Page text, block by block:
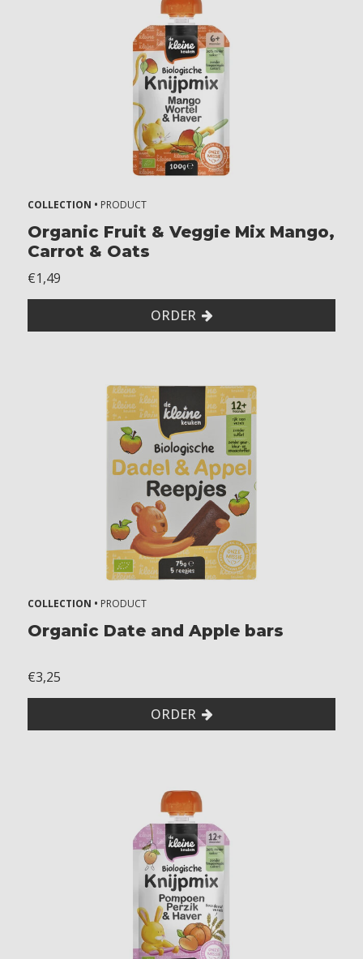
COLLECTION • PRODUCT
Organic Fruit & Veggie Mix Mango,
Carrot & Oats
€1,49
ORDER
COLLECTION • PRODUCT
Organic Date and Apple bars
€3,25
ORDER